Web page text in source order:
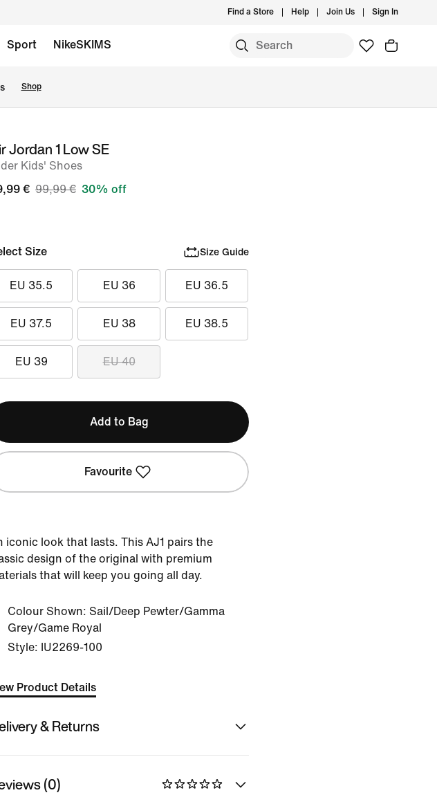
Find a Store Help Join Us Sign In
Sport NikeSKIMS
Shop
Jordan 1 Low SE
Kids' Shoes
€ 99,99 € 30% off
Size Size Guide
EU 35.5 EU 36 EU 36.5
EU 37.5 EU 38 EU 38.5
EU 39 EU 40
Add to Bag
Favourite
iconic look that lasts. This AJ1 pairs the
design of the original with premium
that will keep you going all day.
Colour Shown: Sail/Deep Pewter/Gamma
Grey/Game Royal
Style: IU2269-100
Product Details
& Returns
(0)